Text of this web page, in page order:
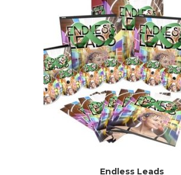
Endless Leads